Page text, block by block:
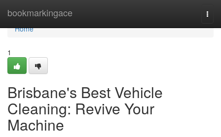
bookmarkingace
Home
Home
1
Brisbane's Best Vehicle
Cleaning: Revive Your
Machine